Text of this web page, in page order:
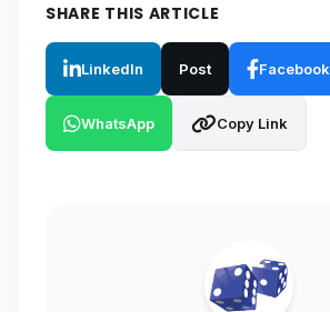
SHARE THIS ARTICLE
LinkedIn Post Facebook
WhatsApp Copy Link